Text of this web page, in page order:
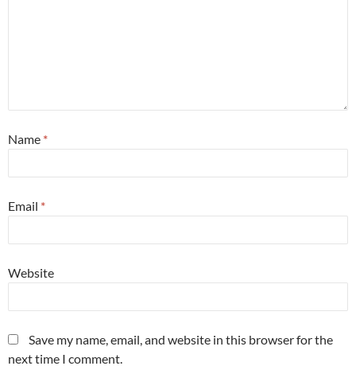
Name *
Email *
Website
Save my name, email, and website in this browser for the
next time I comment.